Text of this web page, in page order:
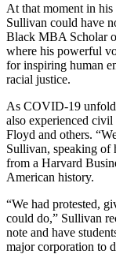
At that moment in his
Sullivan could have
Black MBA Scholar
where his powerful
for inspiring human
racial justice.
As COVID-19
also experienced
Floyd and others.
Sullivan, speaking of
from a Harvard
American history.
“We had protested,
could do,” Sullivan
note and have
major corporation to